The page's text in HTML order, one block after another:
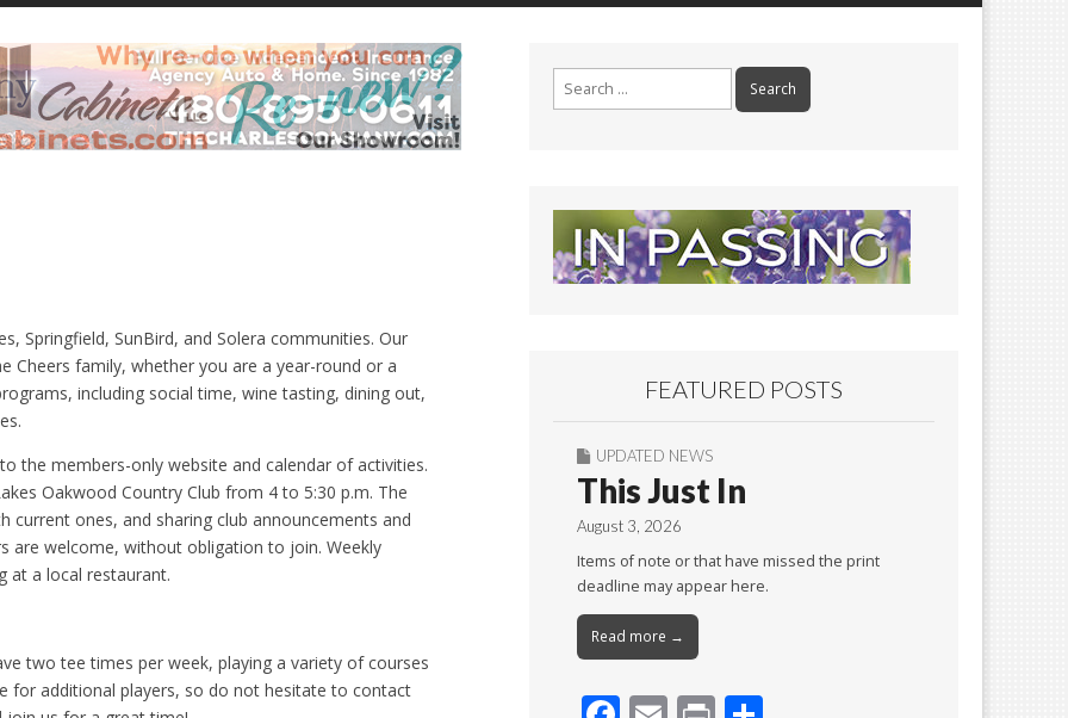
Springfield, SunBird, and Solera communities. Our
family, whether you are a year-round or a
including social time, wine tasting, dining out,
the members-only website and calendar of activities.
Oakwood Country Club from 4 to 5:30 p.m. The
ones, and sharing club announcements and
are welcome, without obligation to join. Weekly
at a local restaurant.
two tee times per week, playing a variety of courses
for additional players, so do not hesitate to contact
FEATURED POSTS
UPDATED NEWS
This Just In
August 3, 2026
Items of note or that have missed the print
deadline may appear here.
Read more →